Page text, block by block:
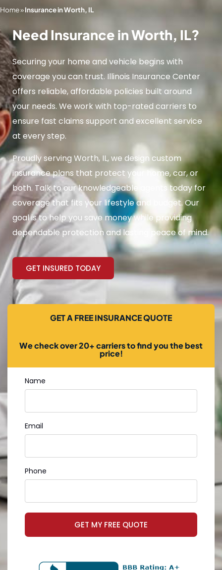
Home»Insurance in Worth, IL
Need Insurance in Worth, IL?
Securing your home and vehicle begins with
coverage you can trust. Illinois Insurance Center
offers reliable, affordable policies built around
your needs. We work with top-rated carriers to
ensure fast claims support and excellent service
at every step.
Proudly serving Worth, IL, we design custom
insurance plans that protect your home, car, or
both. Talk to our knowledgeable agents today for
coverage that fits your lifestyle and budget. Our
goal is to help you save money while providing
dependable protection and lasting peace of mind.
GET INSURED TODAY
GET A FREE INSURANCE QUOTE
We check over 20+ carriers to find you the best
price!
Name
Email
Phone
GET MY FREE QUOTE